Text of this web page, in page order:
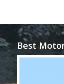
Best